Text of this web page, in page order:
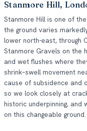
Stanmore Hill,
Stanmore Hill is one of
the ground varies
lower north-east, through
Stanmore Gravels on the
and wet flushes where
shrink–swell movement
cause of subsidence and
so we look closely at
historic underpinning, and
on this changeable ground.